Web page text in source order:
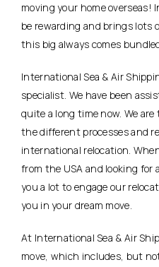
moving your home
be rewarding and brings lots
this big always comes
International Sea & Air
specialist. We have been
quite a long time now. We
the different processes and
international relocation.
from the USA and looking for
you a lot to engage our
you in your dream move.
At International Sea & Air
move, which includes, but